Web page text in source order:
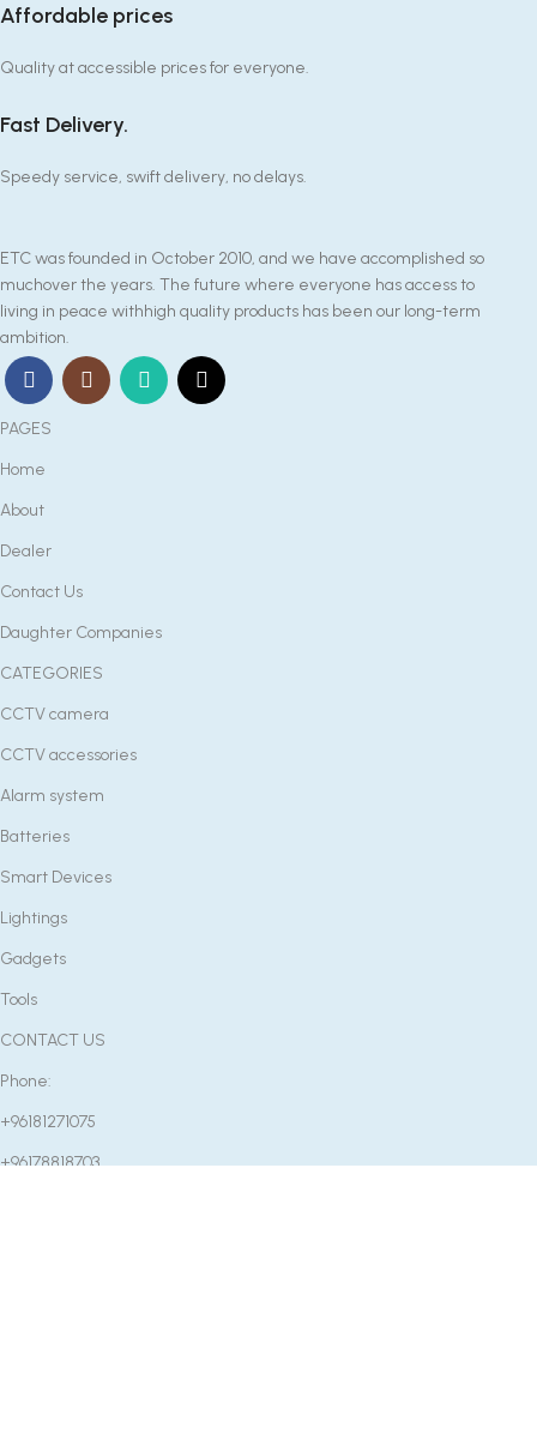
Affordable prices
Quality at accessible prices for everyone.
Fast Delivery.
Speedy service, swift delivery, no delays.
ETC was founded in October 2010, and we have accomplished so
muchover the years. The future where everyone has access to
living in peace withhigh quality products has been our long-term
ambition.
PAGES
Home
About
Dealer
Contact Us
Daughter Companies
CATEGORIES
CCTV camera
CCTV accessories
Alarm system
Batteries
Smart Devices
Lightings
Gadgets
Tools
CONTACT US
Phone:
+96181271075
+96178818703